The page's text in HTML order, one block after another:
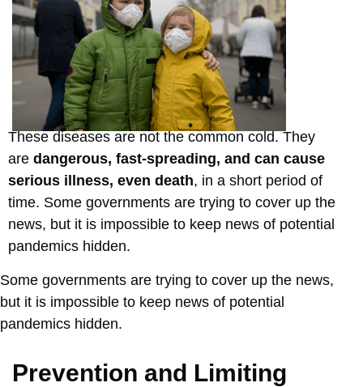
These diseases are not the common cold. They
are dangerous, fast-spreading, and can cause
serious illness, even death, in a short period of
time. Some governments are trying to cover up the
news, but it is impossible to keep news of potential
pandemics hidden.
Some governments are trying to cover up the news,
but it is impossible to keep news of potential
pandemics hidden.
Prevention and Limiting